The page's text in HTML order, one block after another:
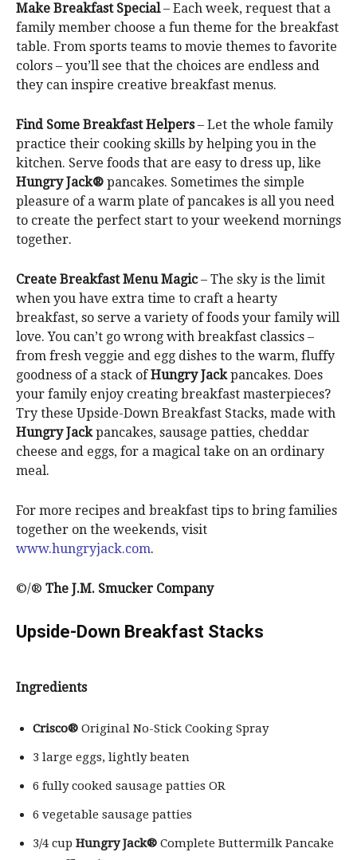
Make Breakfast Special– Each week, request that a
family member choose a fun theme for the breakfast
table. From sports teams to movie themes to favorite
colors – you’ll see that the choices are endless and
they can inspire creative breakfast menus.
Find Some Breakfast Helpers– Let the whole family
practice their cooking skills by helping you in the
kitchen. Serve foods that are easy to dress up, like
Hungry Jack® pancakes. Sometimes the simple
pleasure of a warm plate of pancakes is all you need
to create the perfect start to your weekend mornings
together.
Create Breakfast Menu Magic– The sky is the limit
when you have extra time to craft a hearty
breakfast, so serve a variety of foods your family will
love. You can’t go wrong with breakfast classics –
from fresh veggie and egg dishes to the warm, fluffy
goodness of a stack ofHungry Jackpancakes. Does
your family enjoy creating breakfast masterpieces?
Try these Upside-Down Breakfast Stacks, made with
Hungry Jackpancakes, sausage patties, cheddar
cheese and eggs, for a magical take on an ordinary
meal.
For more recipes and breakfast tips to bring families
together on the weekends, visit
www.hungryjack.com.
©/® The J.M. Smucker Company
Upside-Down Breakfast Stacks
Ingredients
Crisco® Original No-Stick Cooking Spray
3 large eggs, lightly beaten
6 fully cooked sausage patties OR
6 vegetable sausage patties
3/4 cup Hungry Jack® Complete Buttermilk Pancake